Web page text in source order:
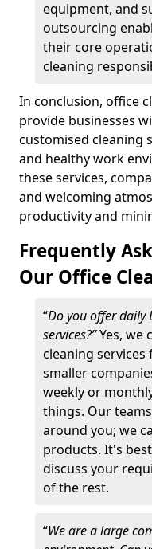
equipment, and
outsourcing
their core
cleaning
In conclusion, office
provide businesses
customised cleaning
and healthy work
these services,
and welcoming
productivity and
Frequently
Our Office
“Do you offer daily
services?”Yes, we
cleaning services
smaller
weekly or
things. Our
around you; we
products. It's
discuss your
of the rest.
“We are a large